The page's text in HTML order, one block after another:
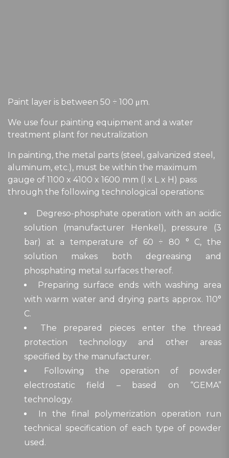
Paint layer is between 50 ÷ 100 μm.
We use four painting equipment and a water
treatment plant for neutralization
In painting, the metal parts (steel, galvanized steel,
aluminum, etc.), must be within the maximum
gauge of 1100 x 4100 x 1600 mm (l x L x H) pass
through the following technological operations:
Degreso-phosphate operation with an acidic
solution (manufacturer Henkel), pressure (3
bar) at a temperature of 60 ÷ 80 ° C, the
solution makes both degreasing and
phosphating metal surfaces thereof.
Preparing surface ends with washing area
with warm water and drying parts approx. 110°
C.
The prepared pieces enter the thread
protection technology and other areas
specified by the manufacturer.
Following the operation of powder
electrostatic field – based on “GEMA”
technology.
In the final polymerization operation run
technical specification of each type of powder
used.